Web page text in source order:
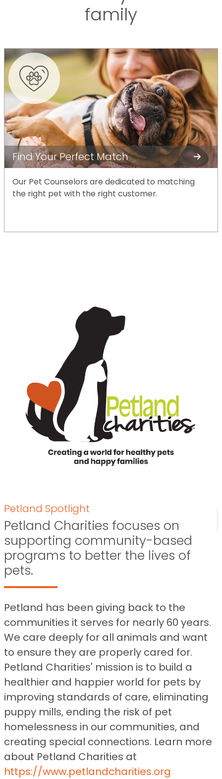
family
Find Your Perfect Match
Our Pet Counselors are dedicated to matching
the right pet with the right customer.
Petland Spotlight
Petland Charities focuses on
supporting community-based
programs to better the lives of
pets.
Petland has been giving back to the
communities it serves for nearly 60 years.
We care deeply for all animals and want
to ensure they are properly cared for.
Petland Charities' mission is to build a
healthier and happier world for pets by
improving standards of care, eliminating
puppy mills, ending the risk of pet
homelessness in our communities, and
creating special connections. Learn more
about Petland Charities at
https://www.petlandcharities.org